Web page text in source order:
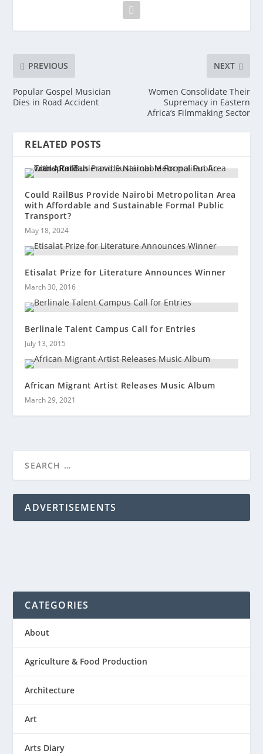
PREVIOUS
Popular Gospel Musician
Dies in Road Accident
NEXT
Women Consolidate Their
Supremacy in Eastern
Africa’s Filmmaking Sector
RELATED POSTS
Could RailBus Provide Nairobi Metropolitan Area
with Affordable and Sustainable Formal Public
Transport?
May 18, 2024
Etisalat Prize for Literature Announces Winner
March 30, 2016
Berlinale Talent Campus Call for Entries
July 13, 2015
African Migrant Artist Releases Music Album
March 29, 2021
ADVERTISEMENTS
CATEGORIES
About
Agriculture & Food Production
Architecture
Art
Arts Diary